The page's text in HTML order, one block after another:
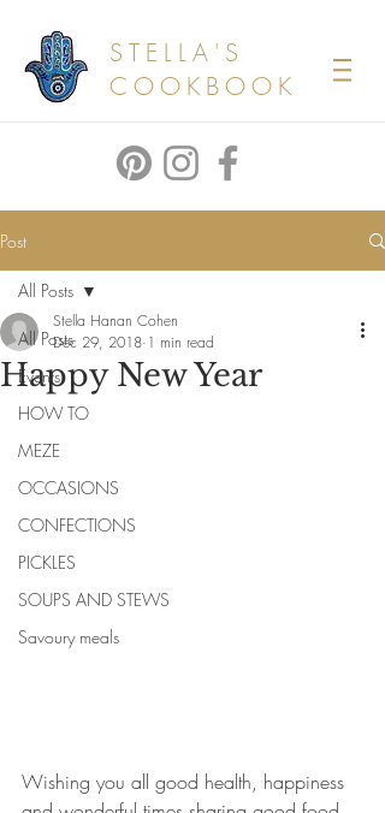
STELLA'S
COOKBOOK
Post
All Posts
Events
HOW TO
MEZE
OCCASIONS
CONFECTIONS
PICKLES
SOUPS AND STEWS
Savoury meals
All Posts
Happy New Year
Stella Hanan Cohen
Dec 29, 2018 1 min read
Wishing you all good health, happiness